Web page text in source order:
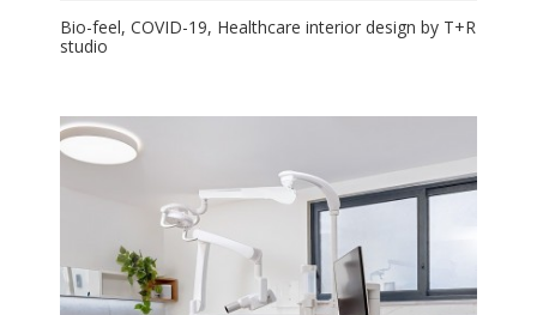
Bio-feel, COVID-19, Healthcare interior design by T+R
studio